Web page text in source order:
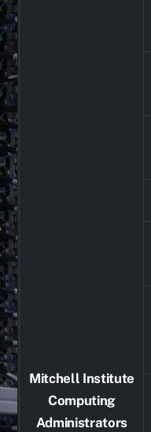
Mitchell Institute
Computing
Administrators